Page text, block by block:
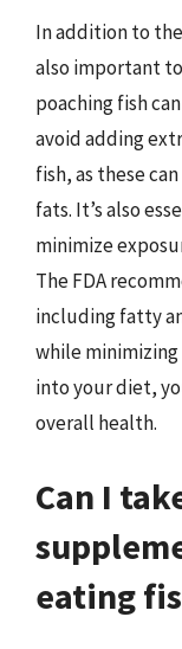
In addition to
also important
poaching fish
avoid adding
fish, as these
fats. It’s also
minimize
The FDA
including fatty
while minimizing
into your diet,
overall health.
Can I
eating